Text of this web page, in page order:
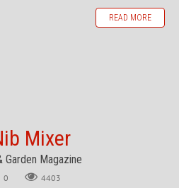
READ MORE
Mixer
Garden Magazine
0 4403